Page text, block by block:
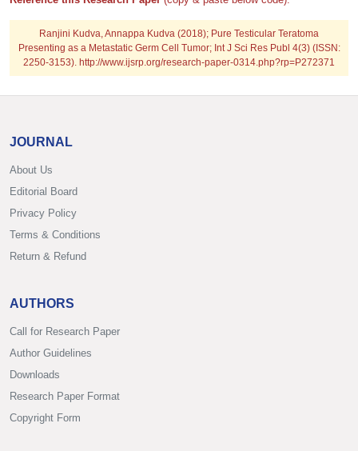
Ranjini Kudva, Annappa Kudva (2018); Pure Testicular Teratoma
Presenting as a Metastatic Germ Cell Tumor; Int J Sci Res Publ 4(3) (ISSN:
2250-3153). http://www.ijsrp.org/research-paper-0314.php?rp=P272371
JOURNAL
About Us
Editorial Board
Privacy Policy
Terms & Conditions
Return & Refund
AUTHORS
Call for Research Paper
Author Guidelines
Downloads
Research Paper Format
Copyright Form